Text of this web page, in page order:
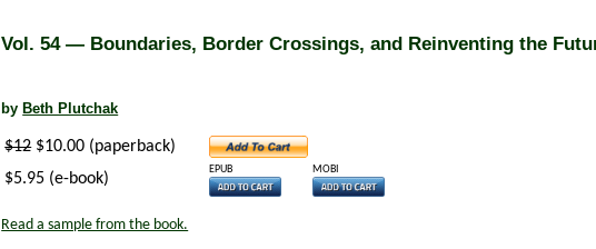
Vol. 54— Boundaries, Border Crossings, and Reinventing the
by Beth Plutchak
$12$10.00 (paperback)
$5.95 (e-book)
EPUB MOBI
Read a sample from the book.